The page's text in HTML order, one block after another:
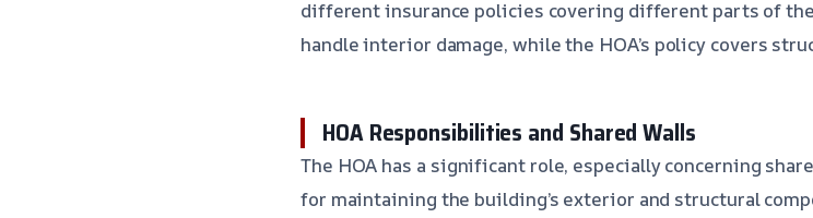
different insurance policies covering different parts of
handle interior damage, while the HOA’s policy covers
HOA Responsibilities and Shared Walls
The HOA has a significant role, especially concerning
for maintaining the building’s exterior and structural